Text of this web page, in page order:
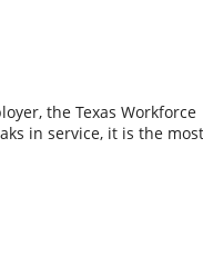
the Texas Workforce
in service, it is the most